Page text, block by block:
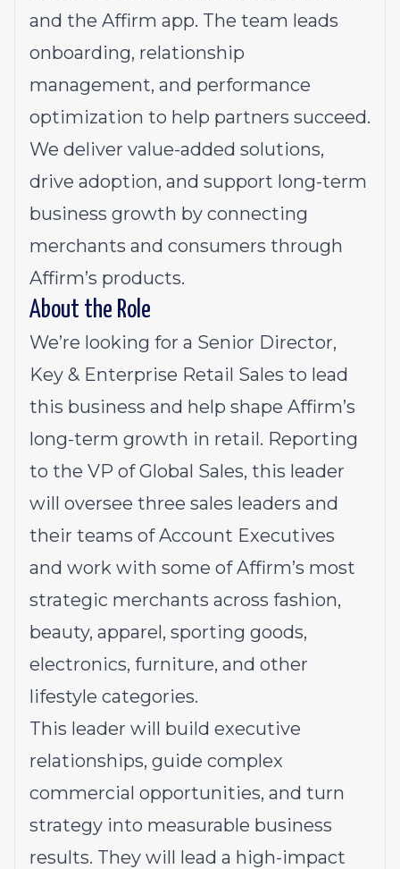
and the Affirm app. The team leads
onboarding, relationship
management, and performance
optimization to help partners succeed.
We deliver value-added solutions,
drive adoption, and support long-term
business growth by connecting
merchants and consumers through
Affirm’s products.
About the Role
We’re looking for a Senior Director,
Key & Enterprise Retail Sales to lead
this business and help shape Affirm’s
long-term growth in retail. Reporting
to the VP of Global Sales, this leader
will oversee three sales leaders and
their teams of Account Executives
and work with some of Affirm’s most
strategic merchants across fashion,
beauty, apparel, sporting goods,
electronics, furniture, and other
lifestyle categories.
This leader will build executive
relationships, guide complex
commercial opportunities, and turn
strategy into measurable business
results. They will lead a high-impact